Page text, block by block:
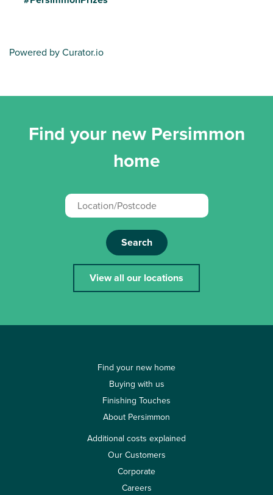
Powered by Curator.io
Find your new Persimmon
home
Search
View all our locations
Find your new home
Buying with us
Finishing Touches
About Persimmon
Additional costs explained
Our Customers
Corporate
Careers